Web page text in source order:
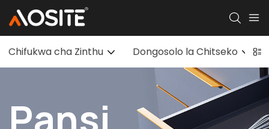
Chifukwa cha Zinthu Dongosolo la Chitseko